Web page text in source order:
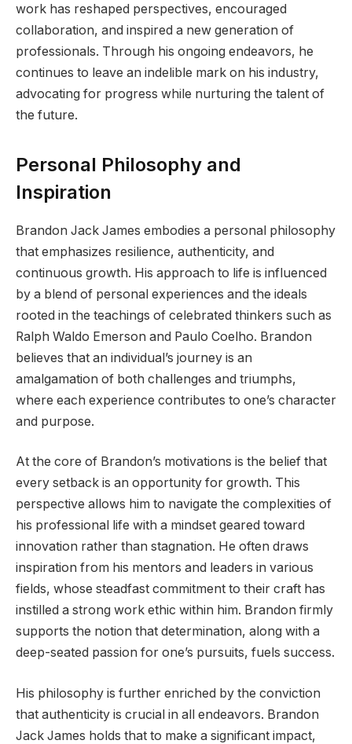
work has reshaped perspectives, encouraged
collaboration, and inspired a new generation of
professionals. Through his ongoing endeavors, he
continues to leave an indelible mark on his industry,
advocating for progress while nurturing the talent of
the future.
Personal Philosophy and
Inspiration
Brandon Jack James embodies a personal philosophy
that emphasizes resilience, authenticity, and
continuous growth. His approach to life is influenced
by a blend of personal experiences and the ideals
rooted in the teachings of celebrated thinkers such as
Ralph Waldo Emerson and Paulo Coelho. Brandon
believes that an individual’s journey is an
amalgamation of both challenges and triumphs,
where each experience contributes to one’s character
and purpose.
At the core of Brandon’s motivations is the belief that
every setback is an opportunity for growth. This
perspective allows him to navigate the complexities of
his professional life with a mindset geared toward
innovation rather than stagnation. He often draws
inspiration from his mentors and leaders in various
fields, whose steadfast commitment to their craft has
instilled a strong work ethic within him. Brandon firmly
supports the notion that determination, along with a
deep-seated passion for one’s pursuits, fuels success.
His philosophy is further enriched by the conviction
that authenticity is crucial in all endeavors. Brandon
Jack James holds that to make a significant impact,